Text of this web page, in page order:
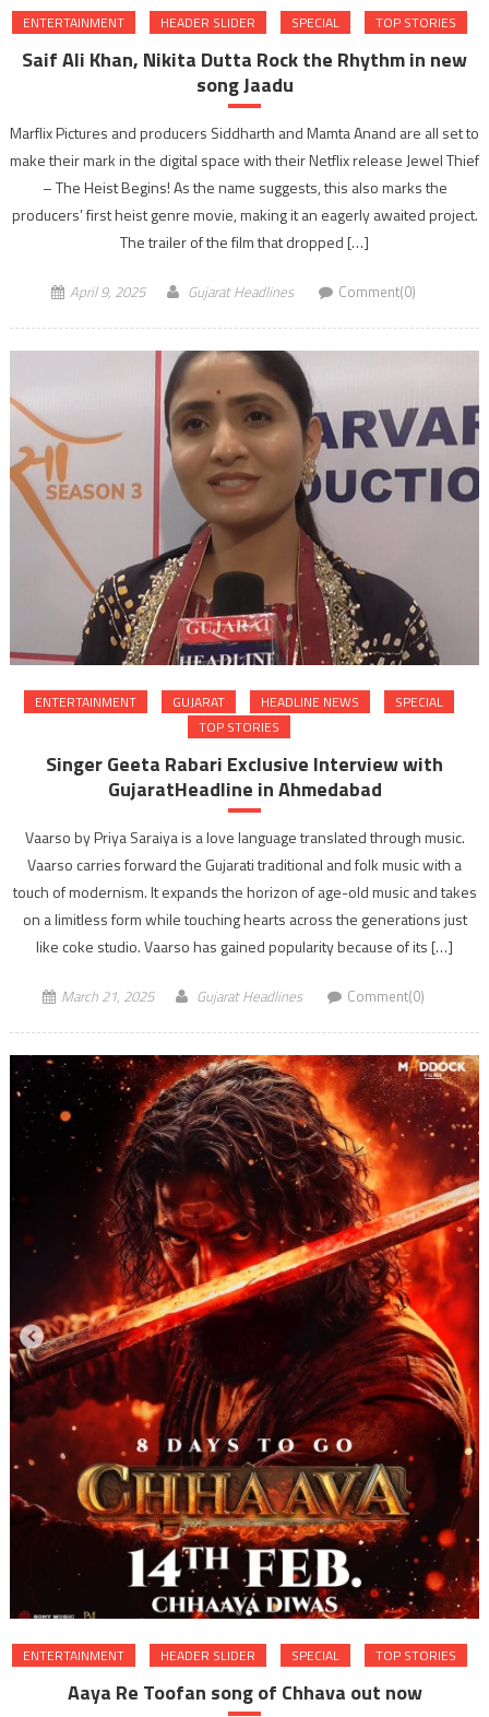
ENTERTAINMENT HEADER SLIDER SPECIAL TOP STORIES
Saif Ali Khan, Nikita Dutta Rock the Rhythm in new
song Jaadu
Marflix Pictures and producers Siddharth and Mamta Anand are all set to
make their mark in the digital space with their Netflix release Jewel Thief
– The Heist Begins! As the name suggests, this also marks the
producers’ first heist genre movie, making it an eagerly awaited project.
The trailer of the film that dropped […]
April 9, 2025 Gujarat Headlines Comment(0)
ENTERTAINMENT GUJARAT HEADLINE NEWS
SPECIAL
TOP STORIES
Singer Geeta Rabari Exclusive Interview with
GujaratHeadline in Ahmedabad
Vaarso by Priya Saraiya is a love language translated through music.
Vaarso carries forward the Gujarati traditional and folk music with a
touch of modernism. It expands the horizon of age-old music and takes
on a limitless form while touching hearts across the generations just
like coke studio. Vaarso has gained popularity because of its […]
March 21, 2025 Gujarat Headlines Comment(0)
ENTERTAINMENT HEADER SLIDER SPECIAL TOP STORIES
Aaya Re Toofan song of Chhava out now